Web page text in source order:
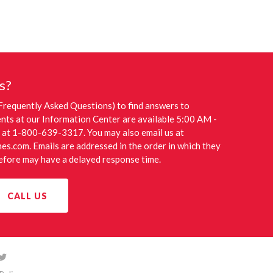
Asked Questions) to find answers to
at our Information Center are available 5:00 AM -
1-800-639-3317. You may also email us at
. Emails are addressed in the order in which they
may have a delayed response time.
CALL US
Follow
us